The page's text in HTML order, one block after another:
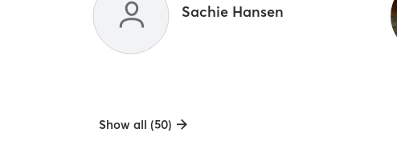
Sachie Hansen
Show all (50)